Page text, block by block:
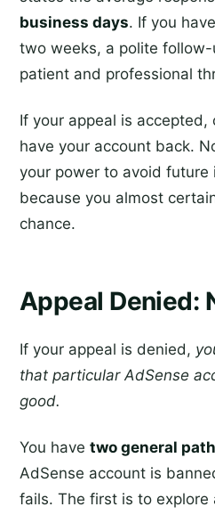
business days. If you
two weeks, a polite
patient and professional
If your appeal is accepted,
have your account back.
your power to avoid future
because you almost
chance.
Appeal Denied:
If your appeal is denied,
that particular AdSense
good.
You have two general
AdSense account is
fails. The first is to explore